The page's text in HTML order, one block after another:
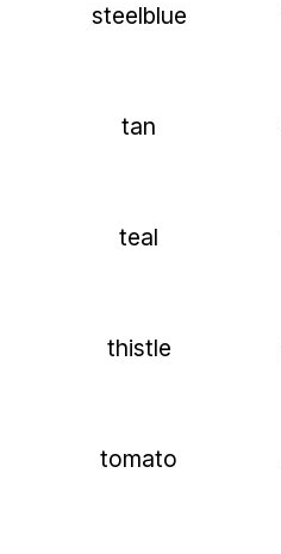
steelblue
tan
teal
thistle
tomato